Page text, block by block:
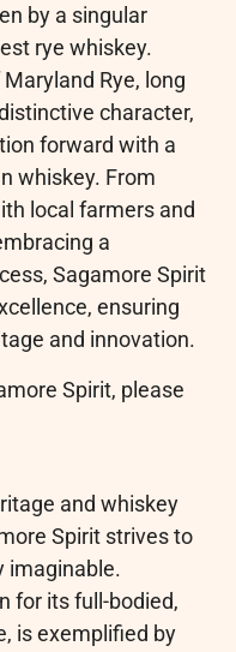
by a singular
rye whiskey.
Rye, long
character,
forward with a
whiskey. From
local farmers and
a
Sagamore Spirit
ensuring
and innovation.
Spirit, please
and whiskey
Spirit strives to
imaginable.
for its full-bodied,
is exemplified by